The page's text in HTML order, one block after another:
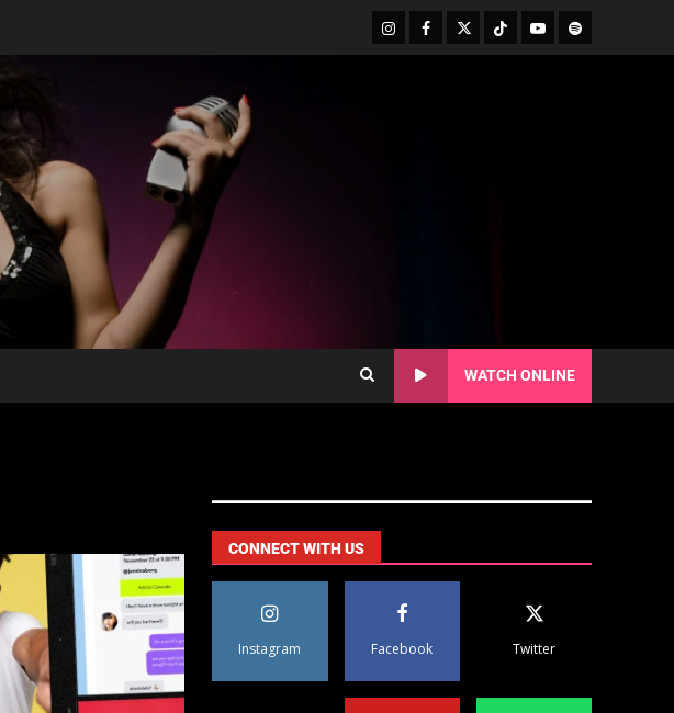
WATCH ONLINE
CONNECT WITH US
Instagram Facebook Twitter